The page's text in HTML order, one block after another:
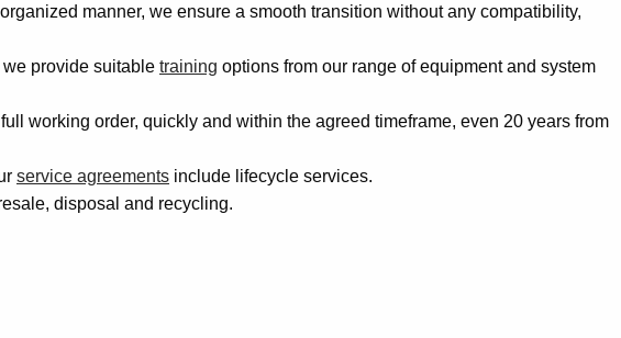
manner, we ensure a smooth transition without any compatibility,
provide suitable training options from our range of equipment and system
working order, quickly and within the agreed timeframe, even 20 years from
service agreements include lifecycle services.
disposal and recycling.